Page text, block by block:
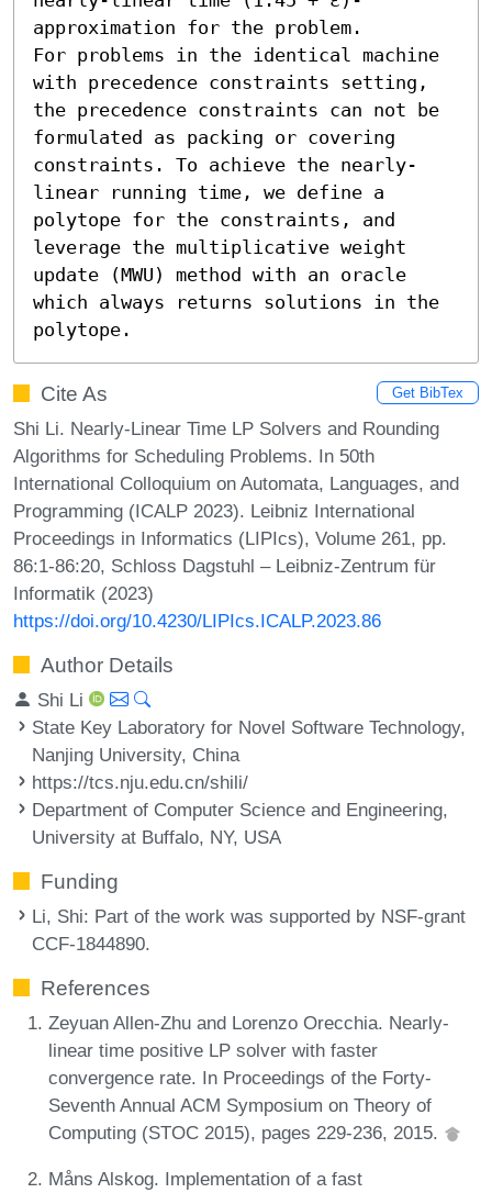
approximation for the problem.
For problems in the identical machine
with precedence constraints setting,
the precedence constraints can not be
formulated as packing or covering
constraints. To achieve the nearly-
linear running time, we define a
polytope for the constraints, and
leverage the multiplicative weight
update (MWU) method with an oracle
which always returns solutions in the
polytope.
Cite As Get BibTex
Shi Li. Nearly-Linear Time LP Solvers and Rounding
Algorithms for Scheduling Problems. In 50th
International Colloquium on Automata, Languages, and
Programming (ICALP 2023). Leibniz International
Proceedings in Informatics (LIPIcs), Volume 261, pp.
86:1-86:20, Schloss Dagstuhl – Leibniz-Zentrum für
Informatik (2023)
https://doi.org/10.4230/LIPIcs.ICALP.2023.86
Author Details
Shi Li
State Key Laboratory for Novel Software Technology,
Nanjing University, China
https://tcs.nju.edu.cn/shili/
Department of Computer Science and Engineering,
University at Buffalo, NY, USA
Funding
Li, Shi: Part of the work was supported by NSF-grant
CCF-1844890.
References
Zeyuan Allen-Zhu and Lorenzo Orecchia. Nearly-
linear time positive LP solver with faster
convergence rate. In Proceedings of the Forty-
Seventh Annual ACM Symposium on Theory of
Computing (STOC 2015), pages 229-236, 2015.
Måns Alskog. Implementation of a fast